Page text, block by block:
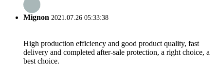
Mignon 2021.07.26 05:33:38
High production efficiency and good product quality, fast
delivery and completed after-sale protection, a right choice, a
best choice.